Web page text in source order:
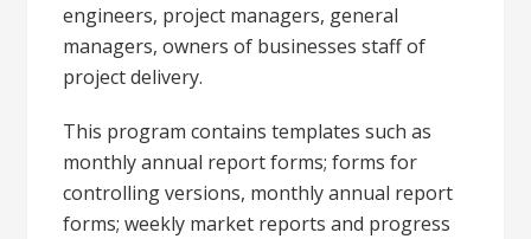
engineers, project managers, general
managers, owners of businesses staff of
project delivery.
This program contains templates such as
monthly annual report forms; forms for
controlling versions, monthly annual report
forms; weekly market reports and progress